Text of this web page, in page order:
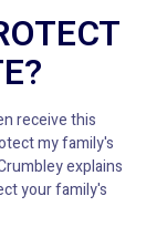
receive this
my family's
explains
your family's